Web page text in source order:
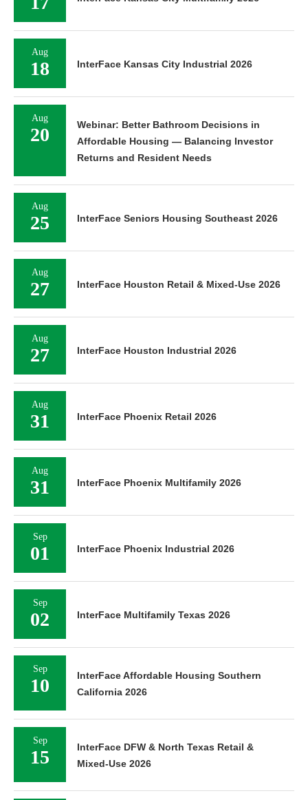
Aug
18 InterFace Kansas City Industrial 2026
Aug
20
Webinar: Better Bathroom Decisions in
Affordable Housing — Balancing Investor
Returns and Resident Needs
Aug
25 InterFace Seniors Housing Southeast 2026
Aug
27 InterFace Houston Retail & Mixed-Use 2026
Aug
27 InterFace Houston Industrial 2026
Aug
31 InterFace Phoenix Retail 2026
Aug
31 InterFace Phoenix Multifamily 2026
Sep
01 InterFace Phoenix Industrial 2026
Sep
02 InterFace Multifamily Texas 2026
Sep
10
InterFace Affordable Housing Southern
California 2026
Sep
15
InterFace DFW & North Texas Retail &
Mixed-Use 2026